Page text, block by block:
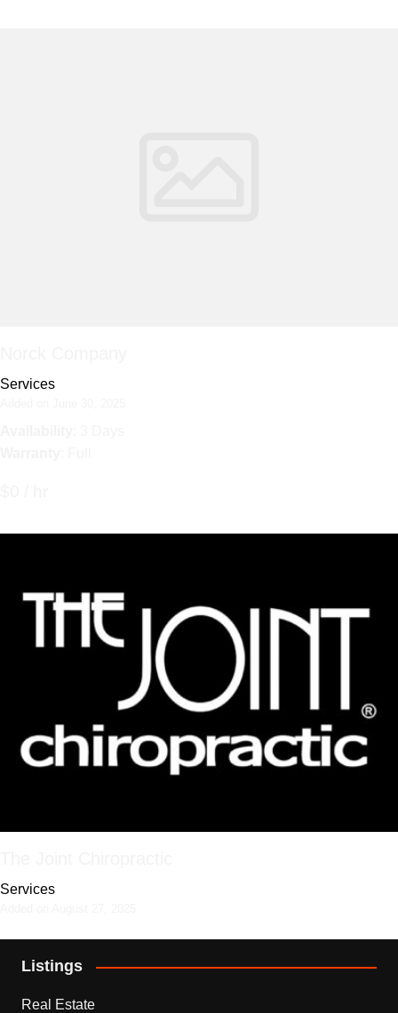
Services
Services
Listings
Real Estate